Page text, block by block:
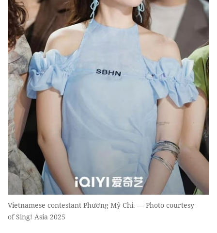
Vietnamese contestant Phương Mỹ Chi. — Photo courtesy
of Sing! Asia 2025